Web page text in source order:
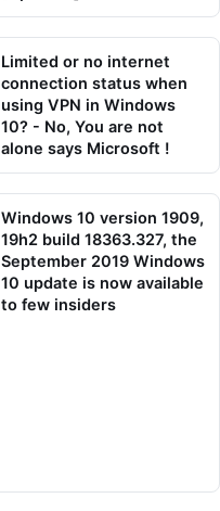
Limited or no internet
connection status when
using VPN in Windows
10? - No, You are not
alone says Microsoft !
Windows 10 version 1909,
19h2 build 18363.327, the
September 2019 Windows
10 update is now available
to few insiders